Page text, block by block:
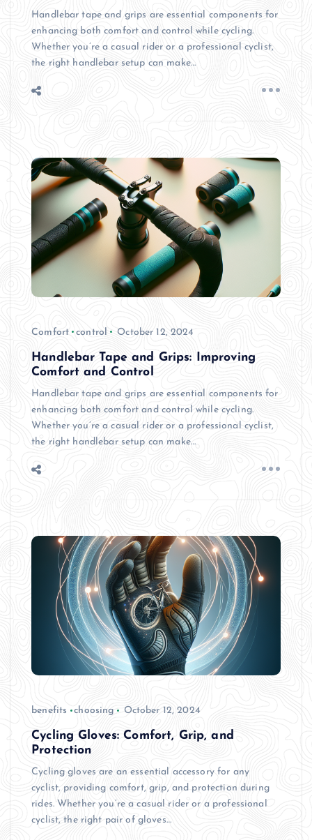
Handlebar tape and grips are essential components for
enhancing both comfort and control while cycling.
Whether you’re a casual rider or a professional cyclist,
the right handlebar setup can make…
Comfort control October 12, 2024
Handlebar Tape and Grips: Improving
Comfort and Control
Handlebar tape and grips are essential components for
enhancing both comfort and control while cycling.
Whether you’re a casual rider or a professional cyclist,
the right handlebar setup can make…
benefits choosing October 12, 2024
Cycling Gloves: Comfort, Grip, and
Protection
Cycling gloves are an essential accessory for any
cyclist, providing comfort, grip, and protection during
rides. Whether you’re a casual rider or a professional
cyclist, the right pair of gloves…